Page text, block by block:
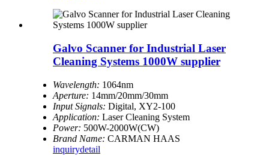
Galvo Scanner for Industrial Laser
Cleaning Systems 1000W supplier
Wavelength: 1064nm
Aperture: 14mm/20mm/30mm
Input Signals: Digital, XY2-100
Application: Laser Cleaning System
Power: 500W-2000W(CW)
Brand Name: CARMAN HAAS
inquirydetail